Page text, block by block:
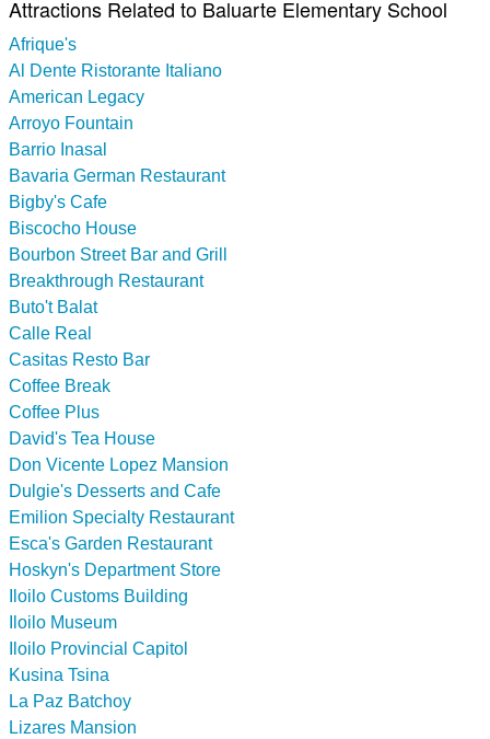
Attractions Related to Baluarte Elementary School
Afrique's
Al Dente Ristorante Italiano
American Legacy
Arroyo Fountain
Barrio Inasal
Bavaria German Restaurant
Bigby's Cafe
Biscocho House
Bourbon Street Bar and Grill
Breakthrough Restaurant
Buto't Balat
Calle Real
Casitas Resto Bar
Coffee Break
Coffee Plus
David's Tea House
Don Vicente Lopez Mansion
Dulgie's Desserts and Cafe
Emilion Specialty Restaurant
Esca's Garden Restaurant
Hoskyn's Department Store
Iloilo Customs Building
Iloilo Museum
Iloilo Provincial Capitol
Kusina Tsina
La Paz Batchoy
Lizares Mansion